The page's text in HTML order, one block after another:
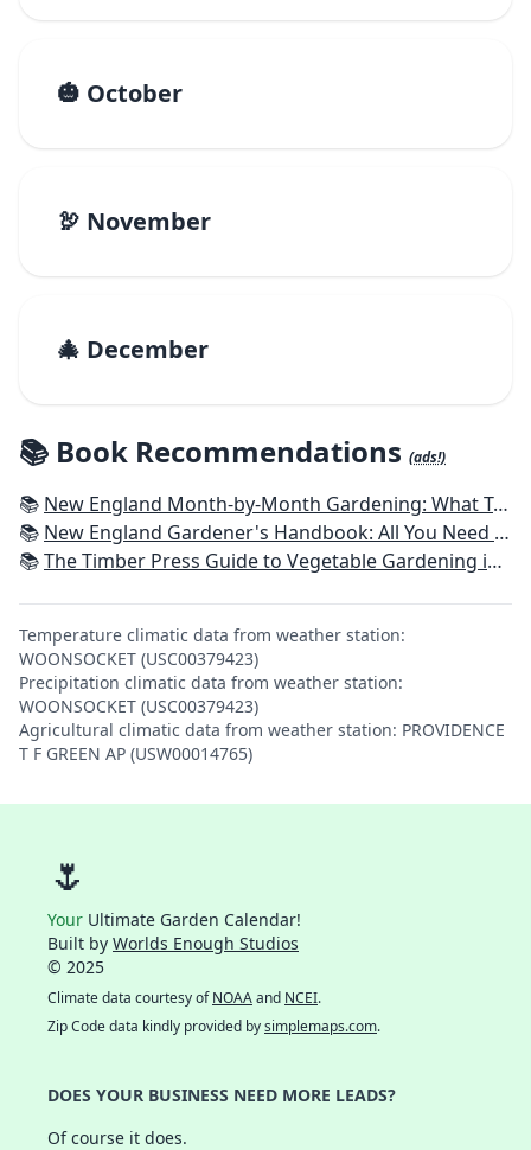
🎃 October
🦃 November
🎄 December
📚 Book Recommendations (ads!)
📚 New England Month-by-Month Gardening: What To Do Each Month To Have a Beautiful Garden All Year - Connecticut, Maine, Massachusetts, New Hampshire, Rhode Island, Vermont
📚 New England Gardener's Handbook: All You Need to Know to Plan, Plant & Maintain a New England Garden
📚The Timber Press Guide to Vegetable Gardening in the Northeast
Temperature climatic data from weather station:
WOONSOCKET (USC00379423)
Precipitation climatic data from weather station:
WOONSOCKET (USC00379423)
Agricultural climatic data from weather station: PROVIDENCE
T F GREEN AP (USW00014765)
🌷
Your Ultimate Garden Calendar!
Built by Worlds Enough Studios
© 2025
Climate data courtesy ofNOAAand NCEI.
Zip Code data kindly provided bysimplemaps.com.
DOES YOUR BUSINESS NEED MORE LEADS?
Of course it does.